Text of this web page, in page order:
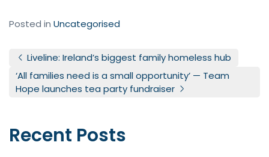
Posted in Uncategorised
Post navigation
Liveline: Ireland’s biggest family homeless hub
‘All families need is a small opportunity’ — Team
Hope launches tea party fundraiser
Recent Posts